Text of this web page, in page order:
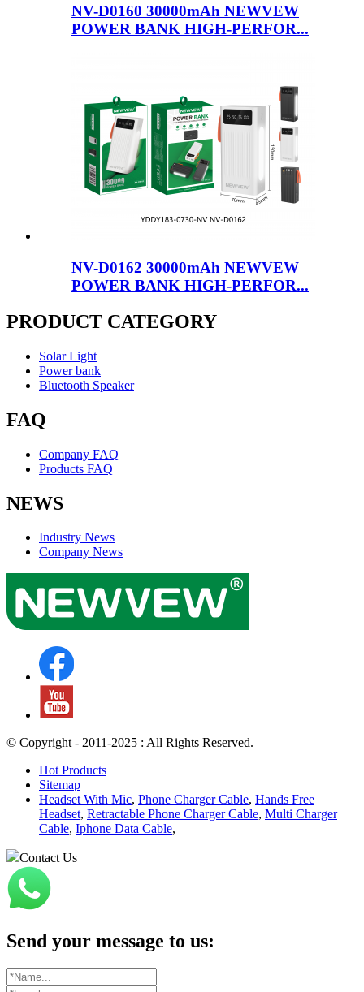
NV-D0160 30000mAh NEWVEW
POWER BANK HIGH-PERFOR...
NV-D0162 30000mAh NEWVEW
POWER BANK HIGH-PERFOR...
PRODUCT CATEGORY
Solar Light
Power bank
Bluetooth Speaker
FAQ
Company FAQ
Products FAQ
NEWS
Industry News
Company News
© Copyright - 2011-2025 : All Rights Reserved.
Hot Products
Sitemap
Headset With Mic, Phone Charger Cable, Hands Free
Headset, Retractable Phone Charger Cable, Multi Charger
Cable, Iphone Data Cable,
Contact Us
Send your message to us: